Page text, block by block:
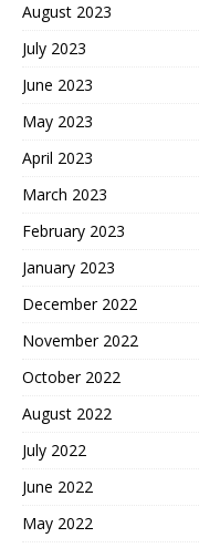
August 2023
July 2023
June 2023
May 2023
April 2023
March 2023
February 2023
January 2023
December 2022
November 2022
October 2022
August 2022
July 2022
June 2022
May 2022